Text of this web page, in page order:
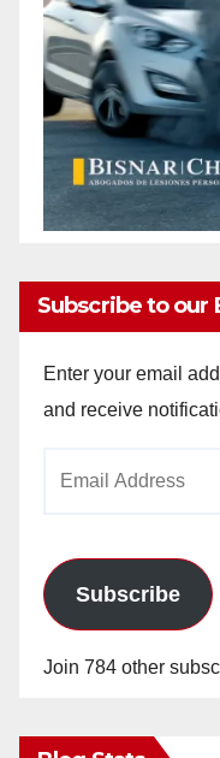
Subscribe to our
Enter your email
and receive
Subscribe
Join 784 other